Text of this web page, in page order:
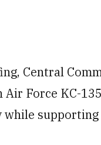
Central
Air Force KC-
while